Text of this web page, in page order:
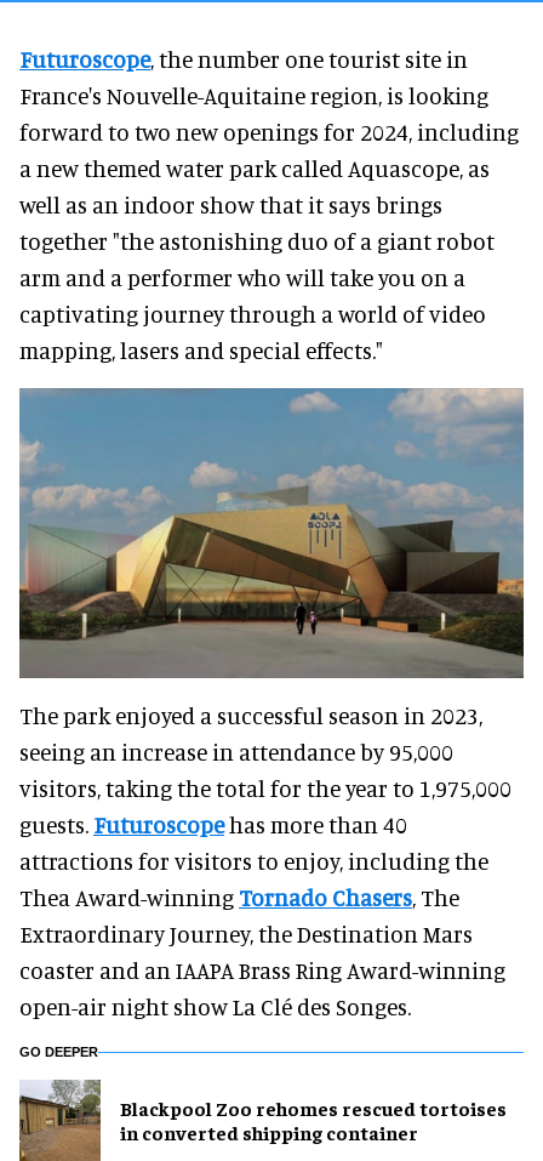
Futuroscope, the number one tourist site in
France's Nouvelle-Aquitaine region, is looking
forward to two new openings for 2024, including
a new themed water park called Aquascope, as
well as an indoor show that it says brings
together "the astonishing duo of a giant robot
arm and a performer who will take you on a
captivating journey through a world of video
mapping, lasers and special effects."
The park enjoyed a successful season in 2023,
seeing an increase in attendance by 95,000
visitors, taking the total for the year to 1,975,000
guests. Futuroscopehas more than 40
attractions for visitors to enjoy, including the
Thea Award-winning Tornado Chasers, The
Extraordinary Journey, the Destination Mars
coaster and an IAAPA Brass Ring Award-winning
open-air night show La Clé des Songes.
GO DEEPER
Blackpool Zoo rehomes rescued tortoises
in converted shipping container